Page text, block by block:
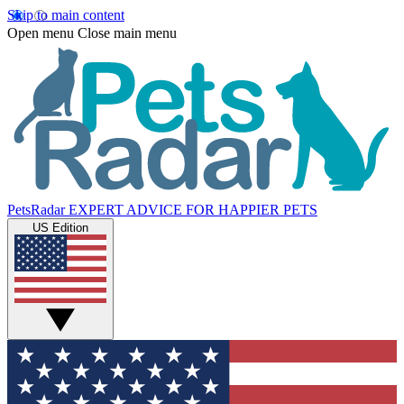
Skip to main content
Open menu Close main menu
PetsRadar EXPERT ADVICE FOR HAPPIER PETS
US Edition